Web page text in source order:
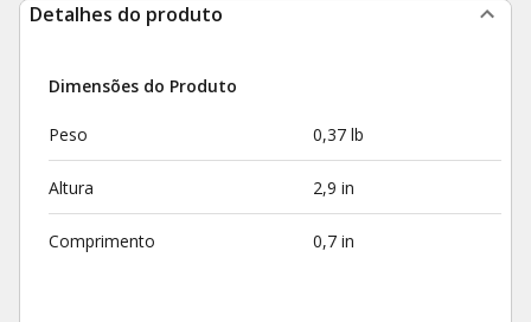
Detalhes do produto
Dimensões do Produto
Peso 0,37 lb
Altura 2,9 in
Comprimento 0,7 in